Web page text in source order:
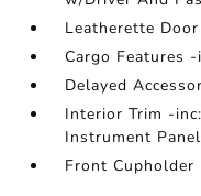
Leatherette
Cargo Features
Delayed
Interior Trim -
Instrument
Front Cupholder